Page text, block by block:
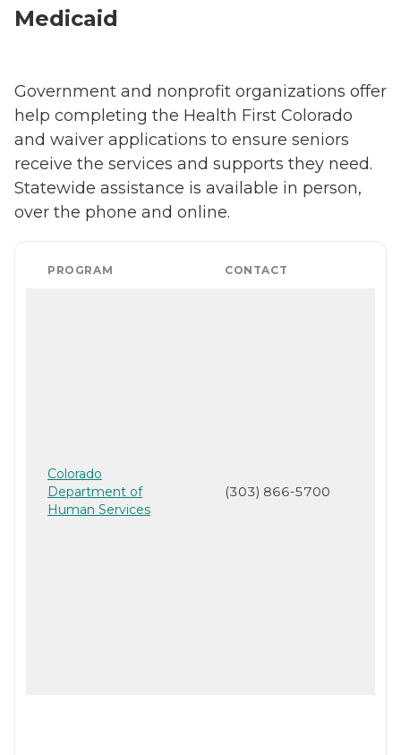
Medicaid
Government and nonprofit organizations offer
help completing the Health First Colorado
and waiver applications to ensure seniors
receive the services and supports they need.
Statewide assistance is available in person,
over the phone and online.
PROGRAM CONTACT
Colorado
Department of
Human Services
(303) 866-5700